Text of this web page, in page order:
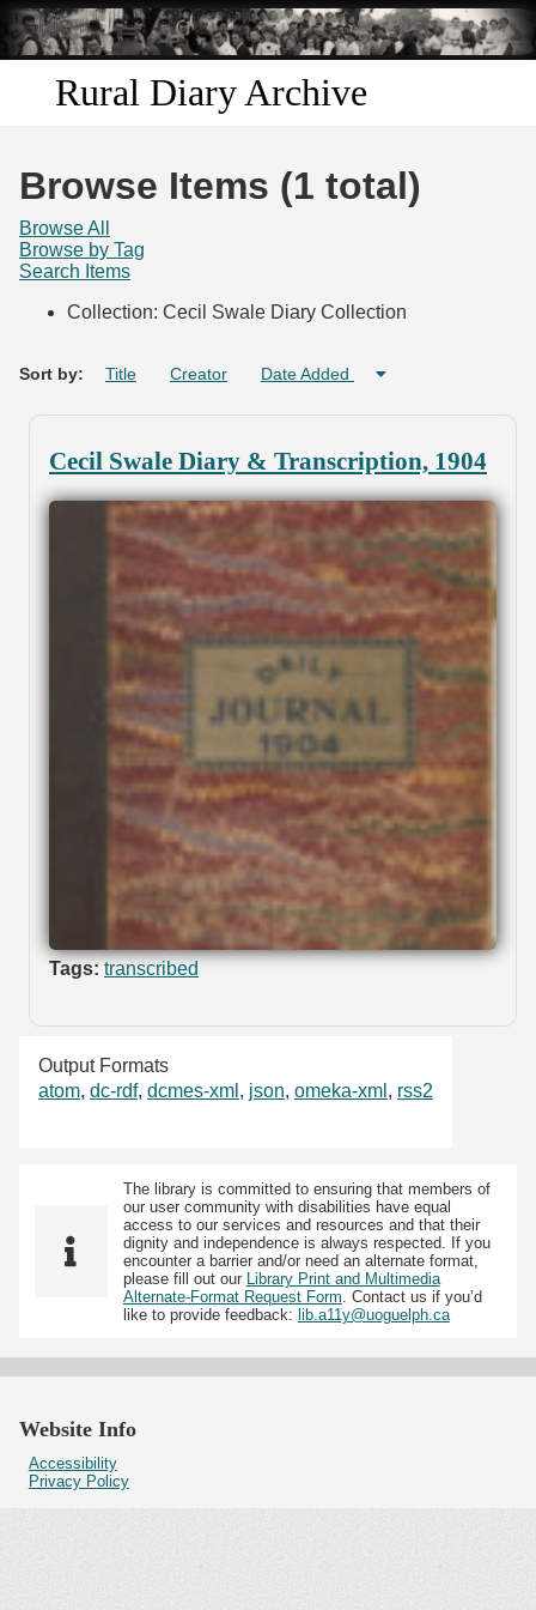
Skip to
main
content
Rural Diary Archive
Search
Browse Items (1 total)
Browse All
Browse by Tag
Search Items
Collection: Cecil Swale Diary Collection
Sort by: Title Creator Date Added
Cecil Swale Diary & Transcription, 1904
Tags: transcribed
Output Formats
atom, dc-rdf, dcmes-xml , json, omeka-xml , rss2
The library is committed to ensuring that members of
our user community with disabilities have equal
access to our services and resources and that their
dignity and independence is always respected. If you
encounter a barrier and/or need an alternate format,
please fill out our Library Print and Multimedia
Alternate-Format Request Form . Contact us if you’d
like to provide feedback: lib.a11y@uoguelph.ca
Website Info
Accessibility
Privacy Policy